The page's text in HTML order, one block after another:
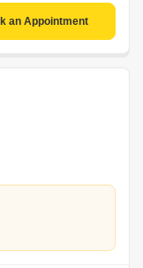
an Appointment